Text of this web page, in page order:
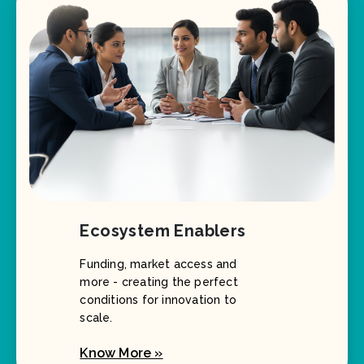
Ecosystem Enablers
Funding, market access and
more - creating the perfect
scale.